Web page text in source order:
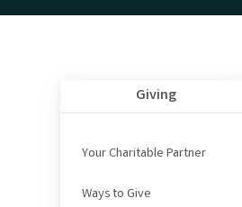
Giving
Your Charitable Partner
Ways to Give